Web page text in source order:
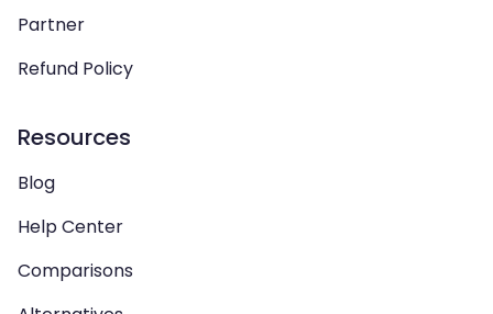
Partner
Refund Policy
Resources
Blog
Help Center
Comparisons